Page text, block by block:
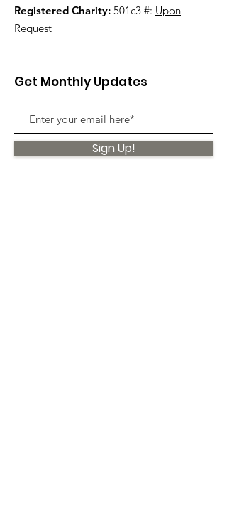
Registered Charity: 501c3 #: Upon
Request
Get Monthly Updates
Sign Up!